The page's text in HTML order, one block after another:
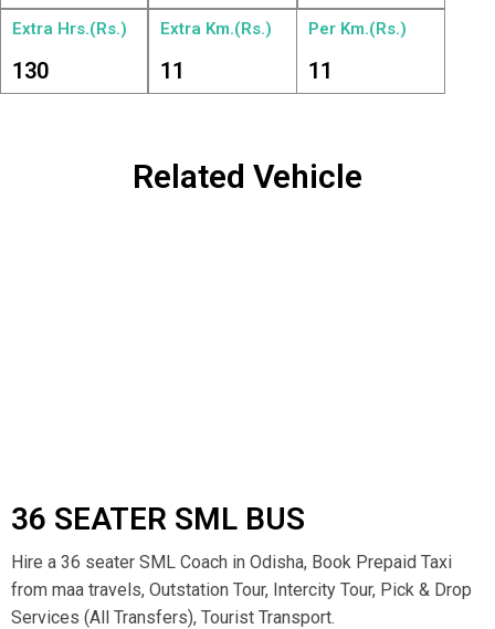
Extra Hrs.(Rs.)
130
Extra Km.(Rs.)
11
Per Km.(Rs.)
11
Related Vehicle
36 SEATER SML BUS
Hire a 36 seater SML Coach in Odisha, Book Prepaid Taxi
from maa travels, Outstation Tour, Intercity Tour, Pick & Drop
Services (All Transfers), Tourist Transport.